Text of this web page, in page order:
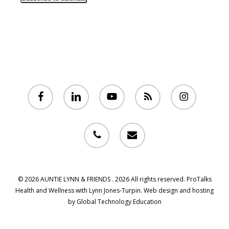
facebook linkedin youtube RSS instagram
phone email
© 2026 AUNTIE LYNN & FRIENDS . 2026 All rights reserved. ProTalks
Health and Wellness with Lynn Jones-Turpin. Web design and hosting
by Global Technology Education